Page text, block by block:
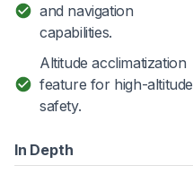
and navigation
capabilities.
Altitude acclimatization
feature for high-altitude
safety.
In Depth